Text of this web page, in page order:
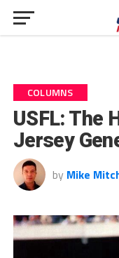
COLUMNS
USFL: The
Jersey
by Mike